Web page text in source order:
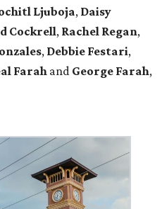
Ljuboja, Daisy
Cockrell, Rachel Regan,
, Debbie Festari,
Farah and George Farah,